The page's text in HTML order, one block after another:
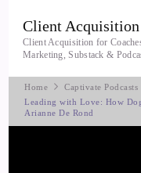
Client Acquisition
Client Acquisition for
Marketing, Substack &
Home
Captivate Podcasts
Leading with Love: How
Arianne De Rond